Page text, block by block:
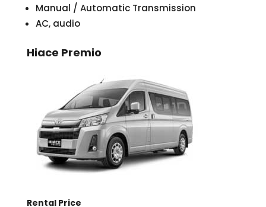
Manual / Automatic Transmission
AC, audio
Hiace Premio
Rental Price